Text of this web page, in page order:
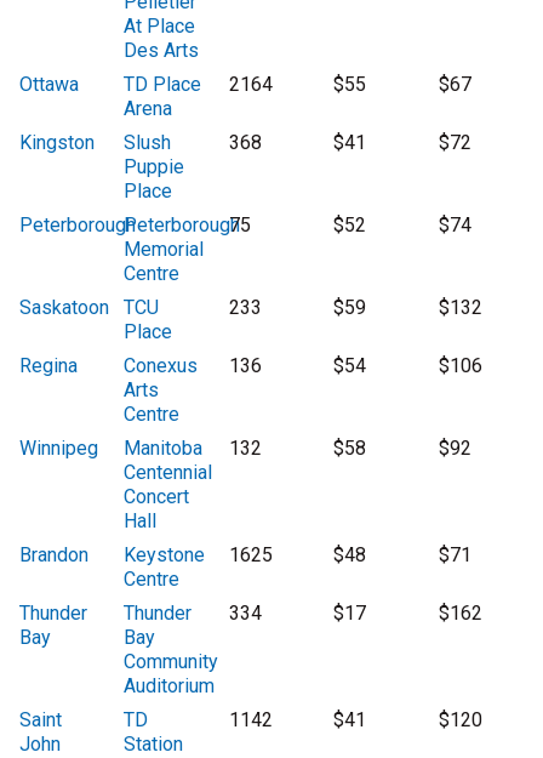
At Place
Des Arts
Ottawa
TD Place
Arena
2164 $55 $67
Kingston
Slush
Puppie
Place
368 $41 $72
PeterboroughPeterborough
Memorial
Centre
75 $52 $74
Saskatoon
TCU
Place
233 $59 $132
Regina
Conexus
Arts
Centre
136 $54 $106
Winnipeg
Manitoba
Centennial
Concert
Hall
132 $58 $92
Brandon
Keystone
Centre
1625 $48 $71
Thunder
Bay
Thunder
Bay
Community
Auditorium
334 $17 $162
Saint
John
TD
Station
1142 $41 $120